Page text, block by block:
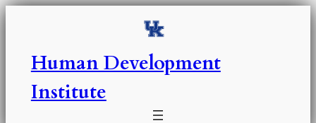
Skip
Human Development
Institute